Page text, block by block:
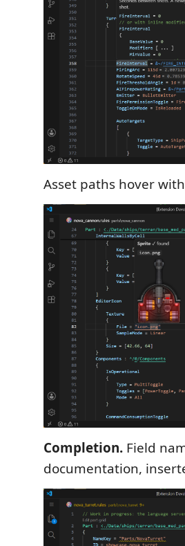
Asset paths hover
Completion. Field
documentation,